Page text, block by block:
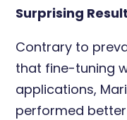
Surprising
Contrary to
that fine-tuning
applications,
performed